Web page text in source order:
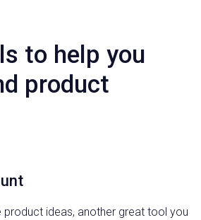
to help you
product
product ideas, another great tool you